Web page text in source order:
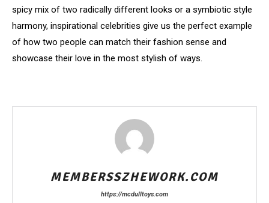
spicy mix of two radically different looks or a symbiotic style
harmony, inspirational celebrities give us the perfect example
of how two people can match their fashion sense and
showcase their love in the most stylish of ways.
MEMBERSSZHEWORK.COM
https://mcdulltoys.com